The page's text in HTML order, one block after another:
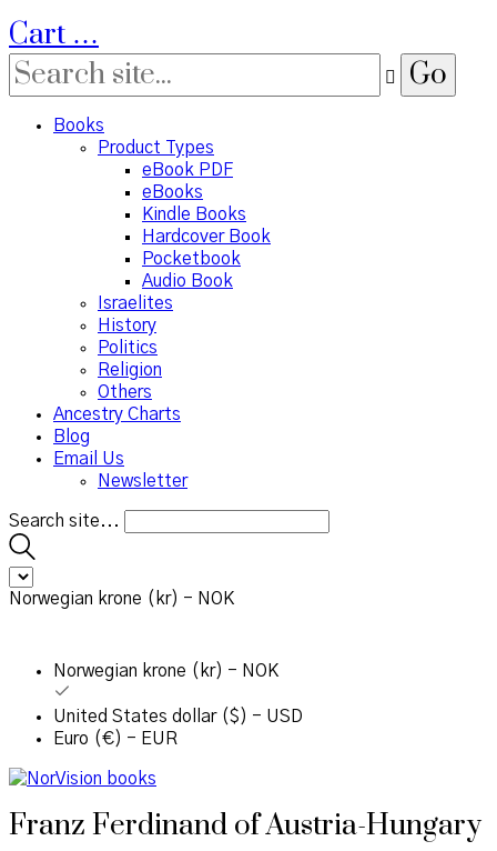
Cart …
Books
Product Types
eBook PDF
eBooks
Kindle Books
Hardcover Book
Pocketbook
Audio Book
Israelites
History
Politics
Religion
Others
Ancestry Charts
Blog
Email Us
Newsletter
Search site...
Norwegian krone (kr) - NOK
Norwegian krone (kr) - NOK
United States dollar ($) - USD
Euro (€) - EUR
Franz Ferdinand of Austria-Hungary